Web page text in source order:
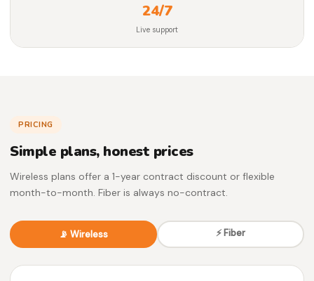
24/7
Live support
PRICING
Simple plans, honest prices
Wireless plans offer a 1-year contract discount or flexible
month-to-month. Fiber is always no-contract.
📡 Wireless ⚡ Fiber